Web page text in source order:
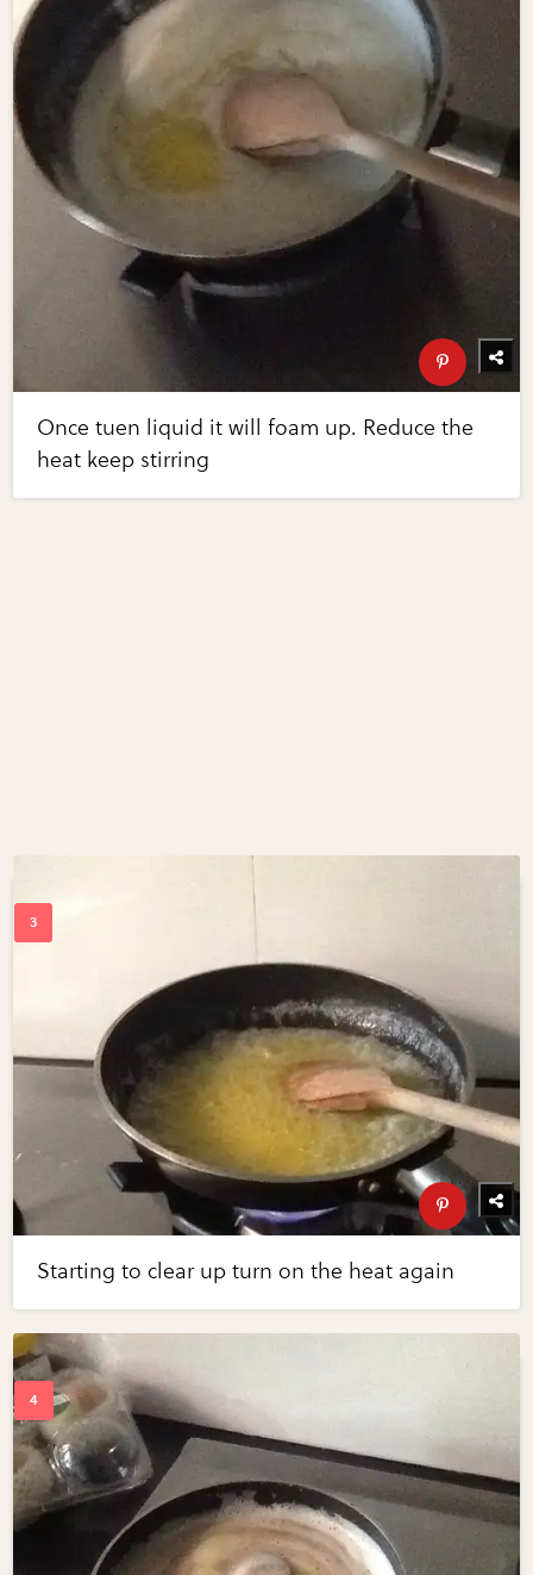
Once tuen liquid it will foam up. Reduce the
heat keep stirring
Starting to clear up turn on the heat again